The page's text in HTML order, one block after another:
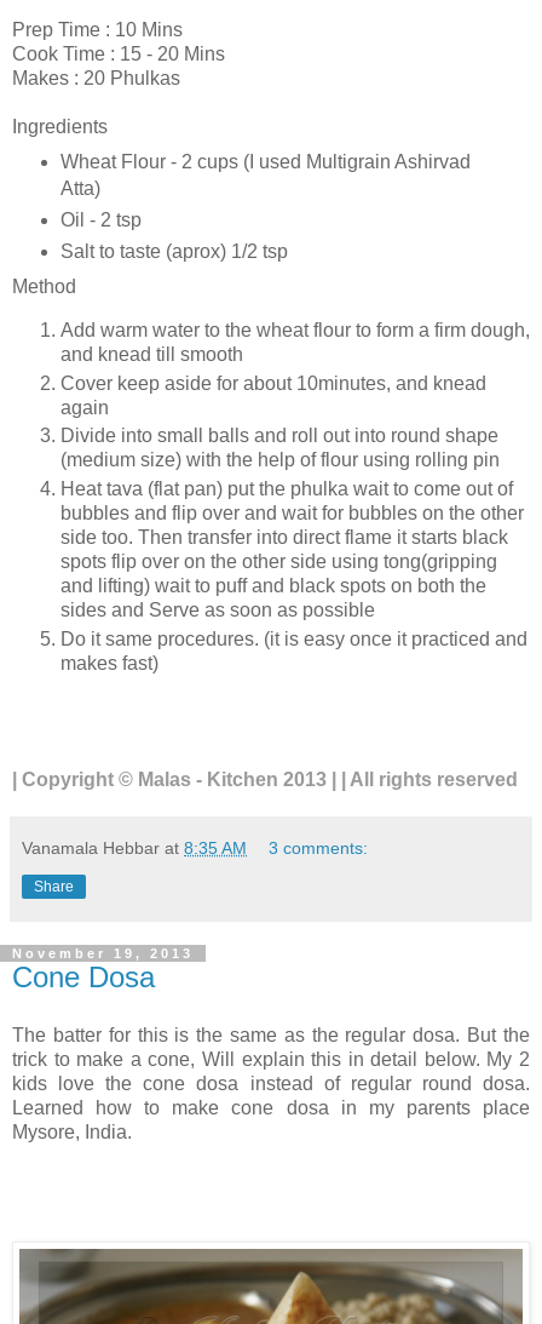
Prep Time : 10 Mins
Cook Time : 15 - 20 Mins
Makes : 20 Phulkas
Ingredients
Wheat Flour - 2 cups (I used Multigrain Ashirvad
Atta)
Oil - 2 tsp
Salt to taste (aprox) 1/2 tsp
Method
Add warm water to the wheat flour to form a firm dough,
and knead till smooth
Cover keep aside for about 10minutes, and knead
again
Divide into small balls and roll out into round shape
(medium size) with the help of flour using rolling pin
Heat tava (flat pan) put the phulka wait to come out of
bubbles and flip over and wait for bubbles on the other
side too. Then transfer into direct flame it starts black
spots flip over on the other side using tong(gripping
and lifting) wait to puff and black spots on both the
sides and Serve as soon as possible
Do it same procedures. (it is easy once it practiced and
makes fast)
| Copyright © Malas - Kitchen 2013 | | All rights reserved
Vanamala Hebbar at 8:35 AM 3 comments:
Share
November 19, 2013
Cone Dosa
The batter for this is the same as the regular dosa. But the
trick to make a cone, Will explain this in detail below. My 2
kids love the cone dosa instead of regular round dosa.
Learned how to make cone dosa in my parents place
Mysore, India.